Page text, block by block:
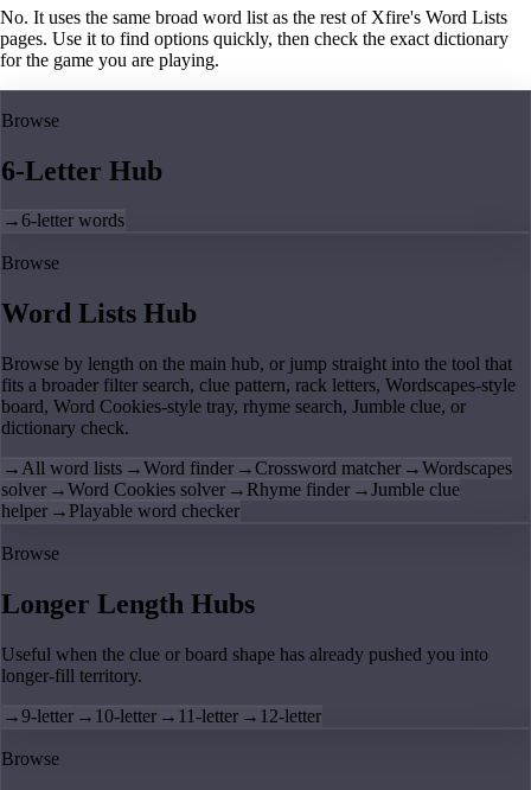
No. It uses the same broad word list as the rest of Xfire's Word Lists
pages. Use it to find options quickly, then check the exact dictionary
for the game you are playing.
Browse
6-Letter Hub
→6-letter words
Browse
Word Lists Hub
Browse by length on the main hub, or jump straight into the tool that
fits a broader filter search, clue pattern, rack letters, Wordscapes-style
board, Word Cookies-style tray, rhyme search, Jumble clue, or
dictionary check.
→ All word lists →Word finder →Crossword matcher →Wordscapes
solver →Word Cookies solver → Rhyme finder →Jumble clue
helper → Playable word checker
Browse
Longer Length Hubs
Useful when the clue or board shape has already pushed you into
longer-fill territory.
→9-letter → 10-letter → 11-letter → 12-letter
Browse